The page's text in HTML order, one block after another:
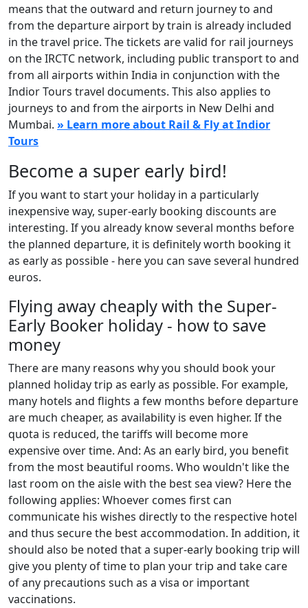
means that the outward and return journey to and
from the departure airport by train is already included
in the travel price. The tickets are valid for rail journeys
on the IRCTC network, including public transport to and
from all airports within India in conjunction with the
Indior Tours travel documents. This also applies to
journeys to and from the airports in New Delhi and
Mumbai. » Learn more about Rail & Fly at Indior
Tours
Become a super early bird!
If you want to start your holiday in a particularly
inexpensive way, super-early booking discounts are
interesting. If you already know several months before
the planned departure, it is definitely worth booking it
as early as possible - here you can save several hundred
euros.
Flying away cheaply with the Super-
Early Booker holiday - how to save
money
There are many reasons why you should book your
planned holiday trip as early as possible. For example,
many hotels and flights a few months before departure
are much cheaper, as availability is even higher. If the
quota is reduced, the tariffs will become more
expensive over time. And: As an early bird, you benefit
from the most beautiful rooms. Who wouldn't like the
last room on the aisle with the best sea view? Here the
following applies: Whoever comes first can
communicate his wishes directly to the respective hotel
and thus secure the best accommodation. In addition, it
should also be noted that a super-early booking trip will
give you plenty of time to plan your trip and take care
of any precautions such as a visa or important
vaccinations.